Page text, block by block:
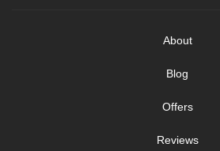
About
Blog
Offers
Reviews